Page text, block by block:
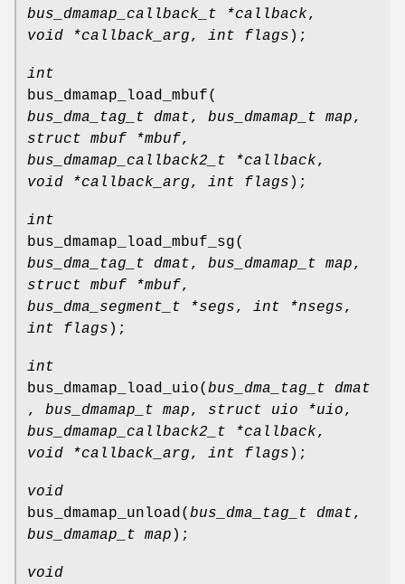
bus_dmamap_callback_t *callback,
void *callback_arg, int flags );
int
bus_dmamap_load_mbuf(
bus_dma_tag_t dmat, bus_dmamap_t map,
struct mbuf *mbuf,
bus_dmamap_callback2_t *callback,
void *callback_arg, int flags );
int
bus_dmamap_load_mbuf_sg(
bus_dma_tag_t dmat, bus_dmamap_t map,
struct mbuf *mbuf,
bus_dma_segment_t *segs, int *nsegs,
int flags );
int
bus_dmamap_load_uio( bus_dma_tag_t dmat
, bus_dmamap_t map, struct uio *uio,
bus_dmamap_callback2_t *callback,
void *callback_arg, int flags );
void
bus_dmamap_unload( bus_dma_tag_t dmat,
bus_dmamap_t map );
void